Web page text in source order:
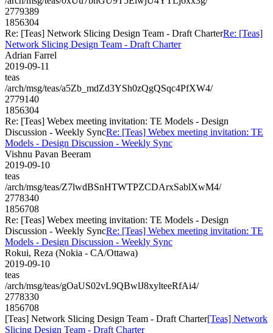
2779389
1856304
Re: [Teas] Network Slicing Design Team - Draft CharterRe: [Teas]
Network Slicing Design Team - Draft Charter
Adrian Farrel
2019-09-11
teas
/arch/msg/teas/a5Zb_mdZd3YSh0zQgQSqc4PfXW4/
2779140
1856304
Re: [Teas] Webex meeting invitation: TE Models - Design
Discussion - Weekly SyncRe: [Teas] Webex meeting invitation: TE
Models - Design Discussion - Weekly Sync
Vishnu Pavan Beeram
2019-09-10
teas
/arch/msg/teas/Z7lwdBSnHTWTPZCDArxSablXwM4/
2778340
1856708
Re: [Teas] Webex meeting invitation: TE Models - Design
Discussion - Weekly SyncRe: [Teas] Webex meeting invitation: TE
Models - Design Discussion - Weekly Sync
Rokui, Reza (Nokia - CA/Ottawa)
2019-09-10
teas
/arch/msg/teas/gOaUS02vL9QBwlJ8xylteeRfAi4/
2778330
1856708
[Teas] Network Slicing Design Team - Draft Charter[Teas] Network
Slicing Design Team - Draft Charter